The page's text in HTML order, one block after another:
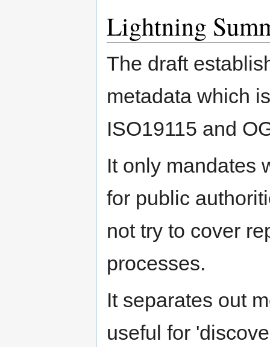
Lightning
The draft
metadata which
ISO19115 and
It only mandates
for public
not try to cover
processes.
It separates out
useful for